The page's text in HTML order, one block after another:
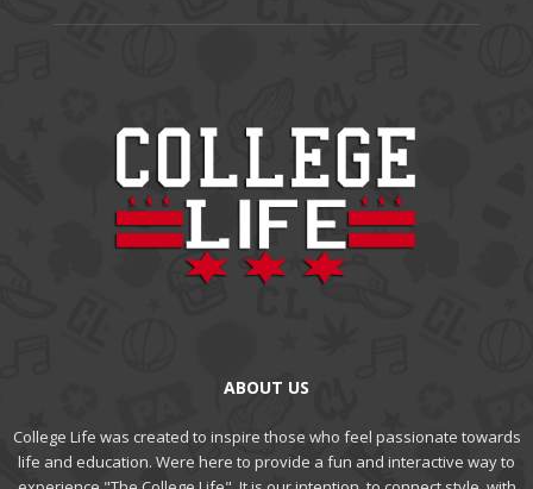
ABOUT US
College Life was created to inspire those who feel passionate towards
life and education. Were here to provide a fun and interactive way to